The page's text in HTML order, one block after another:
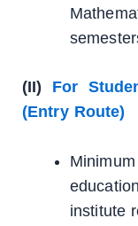
(II) For
(Entry Route)
institute